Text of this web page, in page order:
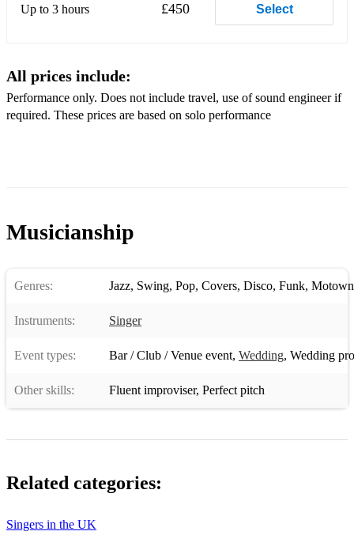
Up to 3 hours £450 Select
All prices include:
Performance only. Does not include travel, use of sound engineer if
required. These prices are based on solo performance
Musicianship
Genres: Jazz, Swing, Pop, Covers, Disco, Funk, Motown
Instruments: Singer
Event types: Bar / Club / Venue event, Wedding, Wedding
Other skills: Fluent improviser, Perfect pitch
Related categories:
Singers in the UK